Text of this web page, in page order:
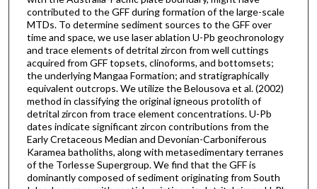
contributed to the GFF during formation of the large-scale
MTDs. To determine sediment sources to the GFF over
time and space, we use laser ablation U-Pb geochronology
and trace elements of detrital zircon from well cuttings
acquired from GFF topsets, clinoforms, and bottomsets;
the underlying Mangaa Formation; and stratigraphically
equivalent outcrops. We utilize the Belousova et al. (2002)
method in classifying the original igneous protolith of
detrital zircon from trace element concentrations. U-Pb
dates indicate significant zircon contributions from the
Early Cretaceous Median and Devonian-Carboniferous
Karamea batholiths, along with metasedimentary terranes
of the Torlesse Supergroup. We find that the GFF is
dominantly composed of sediment originating from South